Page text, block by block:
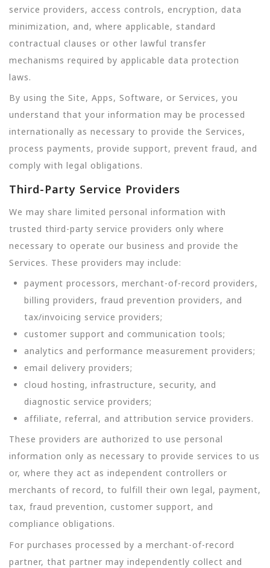
service providers, access controls, encryption, data
minimization, and, where applicable, standard
contractual clauses or other lawful transfer
mechanisms required by applicable data protection
laws.
By using the Site, Apps, Software, or Services, you
understand that your information may be processed
internationally as necessary to provide the Services,
process payments, provide support, prevent fraud, and
comply with legal obligations.
Third-Party Service Providers
We may share limited personal information with
trusted third-party service providers only where
necessary to operate our business and provide the
Services. These providers may include:
payment processors, merchant-of-record providers,
billing providers, fraud prevention providers, and
tax/invoicing service providers;
customer support and communication tools;
analytics and performance measurement providers;
email delivery providers;
cloud hosting, infrastructure, security, and
diagnostic service providers;
affiliate, referral, and attribution service providers.
These providers are authorized to use personal
information only as necessary to provide services to us
or, where they act as independent controllers or
merchants of record, to fulfill their own legal, payment,
tax, fraud prevention, customer support, and
compliance obligations.
For purchases processed by a merchant-of-record
partner, that partner may independently collect and